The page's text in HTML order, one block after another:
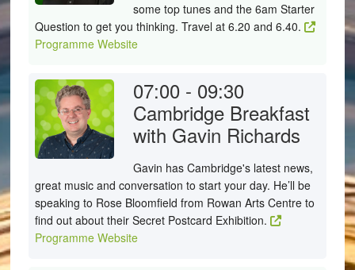
some top tunes and the 6am Starter
Question to get you thinking. Travel at 6.20 and 6.40.
Programme Website
07:00 - 09:30
Cambridge Breakfast
with Gavin Richards
Gavin has Cambridge's latest news,
great music and conversation to start your day. He’ll be
speaking to Rose Bloomfield from Rowan Arts Centre to
find out about their Secret Postcard Exhibition.
Programme Website